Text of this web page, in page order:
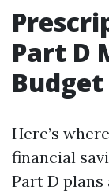
Part D
Budget
Here’s
financial
Part D plans